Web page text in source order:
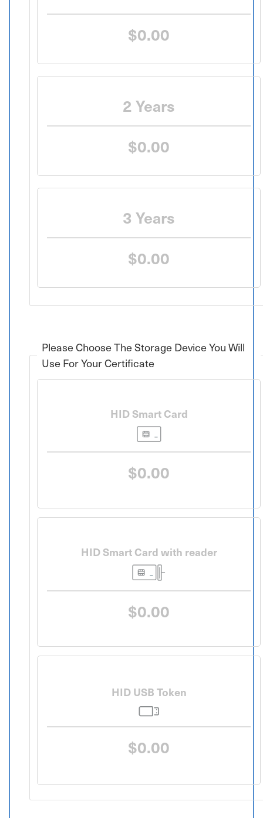
$0.00
2 Years
$0.00
3 Years
$0.00
Please Choose The Storage Device You Will
Use For Your Certificate
HID Smart Card
$0.00
HID Smart Card with reader
$0.00
HID USB Token
$0.00